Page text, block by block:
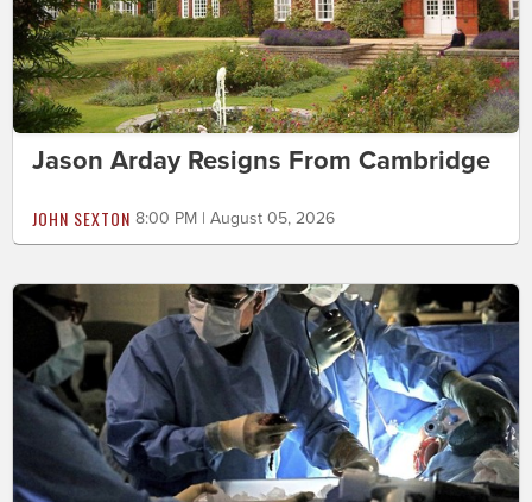
Jason Arday Resigns From Cambridge
JOHN SEXTON 8:00 PM | August 05, 2026